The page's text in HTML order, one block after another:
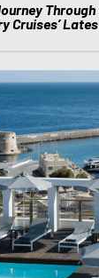
Cruises’